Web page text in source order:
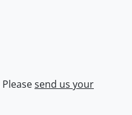
Pleasesend us your